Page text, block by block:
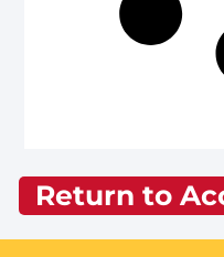
Return to